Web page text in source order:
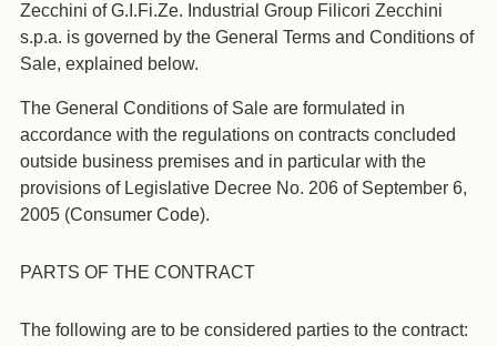
Zecchini of G.I.Fi.Ze. Industrial Group Filicori Zecchini
s.p.a. is governed by the General Terms and Conditions of
Sale, explained below.
The General Conditions of Sale are formulated in
accordance with the regulations on contracts concluded
outside business premises and in particular with the
provisions of Legislative Decree No. 206 of September 6,
2005 (Consumer Code).
PARTS OF THE CONTRACT
The following are to be considered parties to the contract: